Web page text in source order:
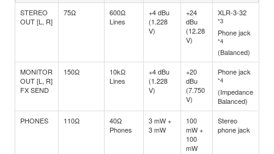
STEREO
OUT [L, R]
75Ω
600Ω
Lines
+4 dBu
(1.228
V)
+24
dBu
(12.28
V)
XLR-3-32
*3
Phone jack
*4
(Balanced)
MONITOR
OUT [L, R]
FX SEND
150Ω
10kΩ
Lines
+4 dBu
(1.228
V)
+20
dBu
(7.750
V)
Phone jack
*4
(Impedance
Balanced)
PHONES 110Ω
40Ω
Phones
3 mW +
3 mW
100
mW +
100
mW
Stereo
phone jack